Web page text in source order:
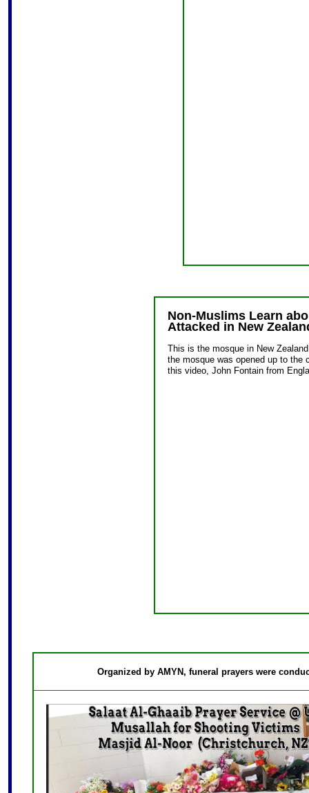
Non-Muslims Learn
Attacked in New
This is the mosque in New
the mosque was opened up to the
this video, John Fontain from
Organized by AMYN, funeral prayers were